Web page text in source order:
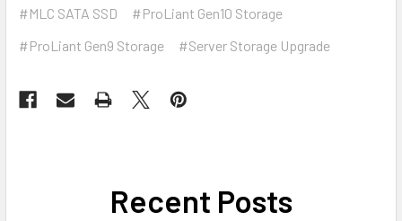
#MLC SATA SSD
#ProLiant Gen10 Storage
#ProLiant Gen9 Storage
#Server Storage Upgrade
Recent Posts